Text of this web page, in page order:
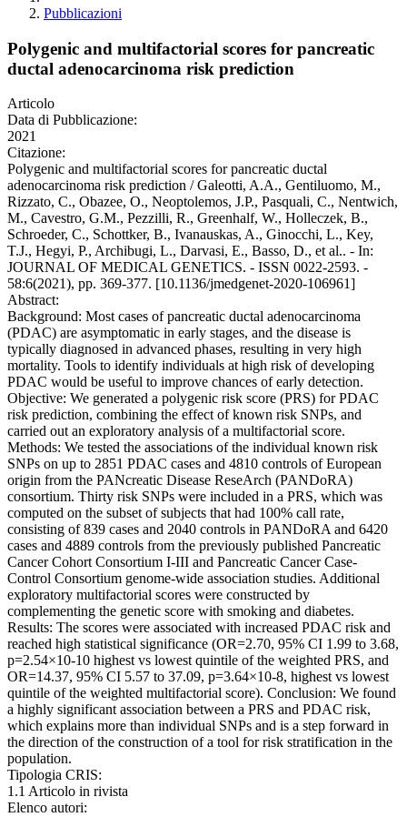
Pubblicazioni
Polygenic and multifactorial scores for pancreatic
ductal adenocarcinoma risk prediction
Articolo
Data di Pubblicazione:
2021
Citazione:
Polygenic and multifactorial scores for pancreatic ductal
adenocarcinoma risk prediction / Galeotti, A.A., Gentiluomo, M.,
Rizzato, C., Obazee, O., Neoptolemos, J.P., Pasquali, C., Nentwich,
M., Cavestro, G.M., Pezzilli, R., Greenhalf, W., Holleczek, B.,
Schroeder, C., Schottker, B., Ivanauskas, A., Ginocchi, L., Key,
T.J., Hegyi, P., Archibugi, L., Darvasi, E., Basso, D., et al.. - In:
JOURNAL OF MEDICAL GENETICS. - ISSN 0022-2593. -
58:6(2021), pp. 369-377. [10.1136/jmedgenet-2020-106961]
Abstract:
Background: Most cases of pancreatic ductal adenocarcinoma
(PDAC) are asymptomatic in early stages, and the disease is
typically diagnosed in advanced phases, resulting in very high
mortality. Tools to identify individuals at high risk of developing
PDAC would be useful to improve chances of early detection.
Objective: We generated a polygenic risk score (PRS) for PDAC
risk prediction, combining the effect of known risk SNPs, and
carried out an exploratory analysis of a multifactorial score.
Methods: We tested the associations of the individual known risk
SNPs on up to 2851 PDAC cases and 4810 controls of European
origin from the PANcreatic Disease ReseArch (PANDoRA)
consortium. Thirty risk SNPs were included in a PRS, which was
computed on the subset of subjects that had 100% call rate,
consisting of 839 cases and 2040 controls in PANDoRA and 6420
cases and 4889 controls from the previously published Pancreatic
Cancer Cohort Consortium I-III and Pancreatic Cancer Case-
Control Consortium genome-wide association studies. Additional
exploratory multifactorial scores were constructed by
complementing the genetic score with smoking and diabetes.
Results: The scores were associated with increased PDAC risk and
reached high statistical significance (OR=2.70, 95% CI 1.99 to 3.68,
p=2.54×10-10 highest vs lowest quintile of the weighted PRS, and
OR=14.37, 95% CI 5.57 to 37.09, p=3.64×10-8, highest vs lowest
quintile of the weighted multifactorial score). Conclusion: We found
a highly significant association between a PRS and PDAC risk,
which explains more than individual SNPs and is a step forward in
the direction of the construction of a tool for risk stratification in the
population.
Tipologia CRIS:
1.1 Articolo in rivista
Elenco autori: